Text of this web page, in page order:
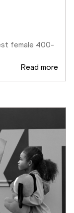
female 400-
Read more